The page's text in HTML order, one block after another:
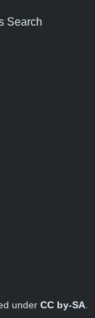
Search
under CC by-SA.